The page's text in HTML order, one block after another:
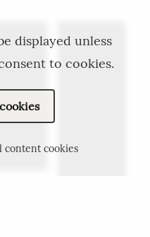
displayed unless
to cookies.
content cookies